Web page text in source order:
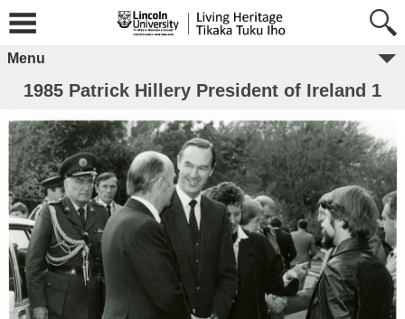
Menu
1985 Patrick Hillery President of Ireland 1